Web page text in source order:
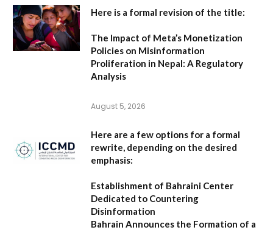
Here is a formal revision of the title:
The Impact of Meta’s Monetization
Policies on Misinformation
Proliferation in Nepal: A Regulatory
Analysis
August 5, 2026
Here are a few options for a formal
rewrite, depending on the desired
emphasis:
Establishment of Bahraini Center
Dedicated to Countering
Disinformation
Bahrain Announces the Formation of a